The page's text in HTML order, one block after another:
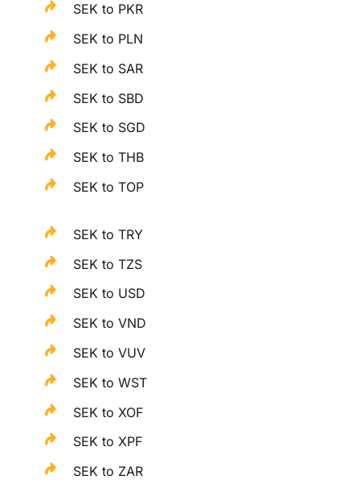
SEK to PKR
SEK to PLN
SEK to SAR
SEK to SBD
SEK to SGD
SEK to THB
SEK to TOP
SEK to TRY
SEK to TZS
SEK to USD
SEK to VND
SEK to VUV
SEK to WST
SEK to XOF
SEK to XPF
SEK to ZAR